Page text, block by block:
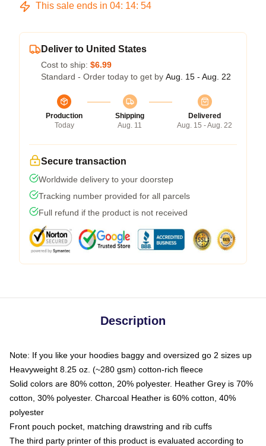
This sale ends in 04: 14: 53
Deliver to United States
Cost to ship: $6.99
Standard - Order today to get by Aug. 15 - Aug. 22
Production
Today
Shipping
Aug. 11
Delivered
Aug. 15 - Aug. 22
Secure transaction
Worldwide delivery to your doorstep
Tracking number provided for all parcels
Full refund if the product is not received
Description
Note: If you like your hoodies baggy and oversized go 2 sizes up
Heavyweight 8.25 oz. (~280 gsm) cotton-rich fleece
Solid colors are 80% cotton, 20% polyester. Heather Grey is 70%
cotton, 30% polyester. Charcoal Heather is 60% cotton, 40%
polyester
Front pouch pocket, matching drawstring and rib cuffs
The third party printer of this product is evaluated according to